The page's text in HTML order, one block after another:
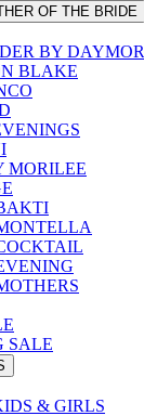
OF THE BRIDE
BY DAYMOR
BLAKE
MORILEE
SALE
& GIRLS